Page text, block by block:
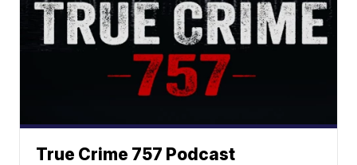
True Crime 757 Podcast